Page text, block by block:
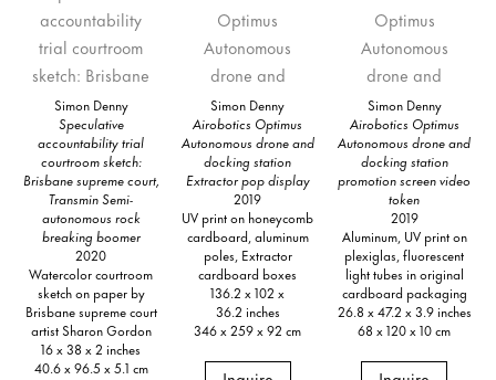
Simon Denny
Speculative
accountability trial
courtroom sketch:
Brisbane supreme court,
Transmin Semi-
autonomous rock
breaking boomer
2020
Watercolor courtroom
sketch on paper by
Brisbane supreme court
artist Sharon Gordon
16 x 38 x 2 inches
40.6 x 96.5 x 5.1 cm
Simon Denny
Airobotics Optimus
Autonomous drone and
docking station
Extractor pop display
2019
UV print on honeycomb
cardboard, aluminum
poles, Extractor
cardboard boxes
136.2 x 102 x
36.2 inches
346 x 259 x 92 cm
Simon Denny
Airobotics Optimus
Autonomous drone and
docking station
promotion screen video
token
2019
Aluminum, UV print on
plexiglas, fluorescent
light tubes in original
cardboard packaging
26.8 x 47.2 x 3.9 inches
68 x 120 x 10 cm